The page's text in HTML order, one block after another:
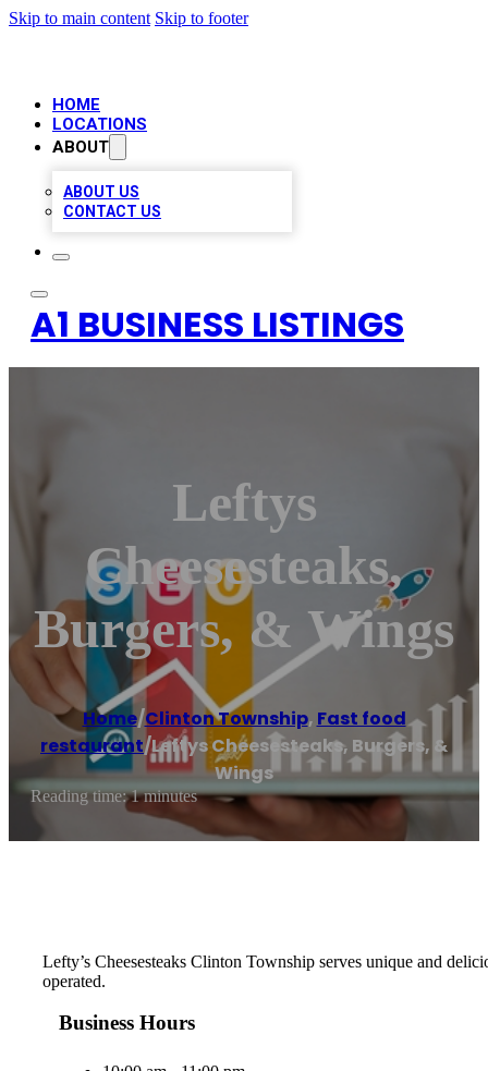
Skip to main content Skip to footer
HOME
LOCATIONS
ABOUT
ABOUT US
CONTACT US
A1 BUSINESS LISTINGS
Leftys
Cheesesteaks,
Burgers, & Wings
Home/Clinton Township, Fast food
restaurant/Leftys Cheesesteaks, Burgers, &
Wings
Reading time: 1 minutes
Lefty’s Cheesesteaks Clinton Township serves unique and
operated.
Business Hours